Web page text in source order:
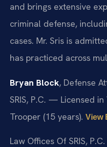
and brings extensive
criminal defense,
cases. Mr. Sris is
has practiced across
Bryan Block, Defense
SRIS, P.C. — Licensed
Trooper (15 years). View
Law Offices Of SRIS,